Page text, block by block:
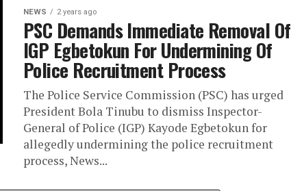
NEWS 2 years ago
PSC Demands Immediate Removal Of
IGP Egbetokun For Undermining Of
Police Recruitment Process
The Police Service Commission (PSC) has urged
President Bola Tinubu to dismiss Inspector-
General of Police (IGP) Kayode Egbetokun for
allegedly undermining the police recruitment
process, News...